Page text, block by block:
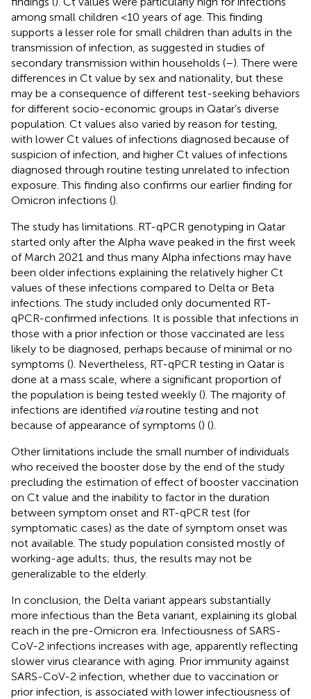
among small children <10 years of age. This finding
supports a lesser role for small children than adults in the
transmission of infection, as suggested in studies of
secondary transmission within households (–). There were
differences in Ct value by sex and nationality, but these
may be a consequence of different test-seeking behaviors
for different socio-economic groups in Qatar’s diverse
population. Ct values also varied by reason for testing,
with lower Ct values of infections diagnosed because of
suspicion of infection, and higher Ct values of infections
diagnosed through routine testing unrelated to infection
exposure. This finding also confirms our earlier finding for
Omicron infections ().
The study has limitations. RT-qPCR genotyping in Qatar
started only after the Alpha wave peaked in the first week
of March 2021 and thus many Alpha infections may have
been older infections explaining the relatively higher Ct
values of these infections compared to Delta or Beta
infections. The study included only documented RT-
qPCR-confirmed infections. It is possible that infections in
those with a prior infection or those vaccinated are less
likely to be diagnosed, perhaps because of minimal or no
symptoms (). Nevertheless, RT-qPCR testing in Qatar is
done at a mass scale, where a significant proportion of
the population is being tested weekly (). The majority of
infections are identified viaroutine testing and not
because of appearance of symptoms () ().
Other limitations include the small number of individuals
who received the booster dose by the end of the study
precluding the estimation of effect of booster vaccination
on Ct value and the inability to factor in the duration
between symptom onset and RT-qPCR test (for
symptomatic cases) as the date of symptom onset was
not available. The study population consisted mostly of
working-age adults; thus, the results may not be
generalizable to the elderly.
In conclusion, the Delta variant appears substantially
more infectious than the Beta variant, explaining its global
reach in the pre-Omicron era. Infectiousness of SARS-
CoV-2 infections increases with age, apparently reflecting
slower virus clearance with aging. Prior immunity against
SARS-CoV-2 infection, whether due to vaccination or
prior infection, is associated with lower infectiousness of